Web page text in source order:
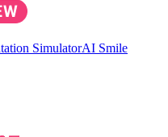
SimulatorAI Smile